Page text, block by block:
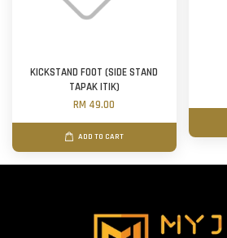
KICKSTAND FOOT (SIDE STAND
TAPAK ITIK)
RM 49.00
ADD TO CART